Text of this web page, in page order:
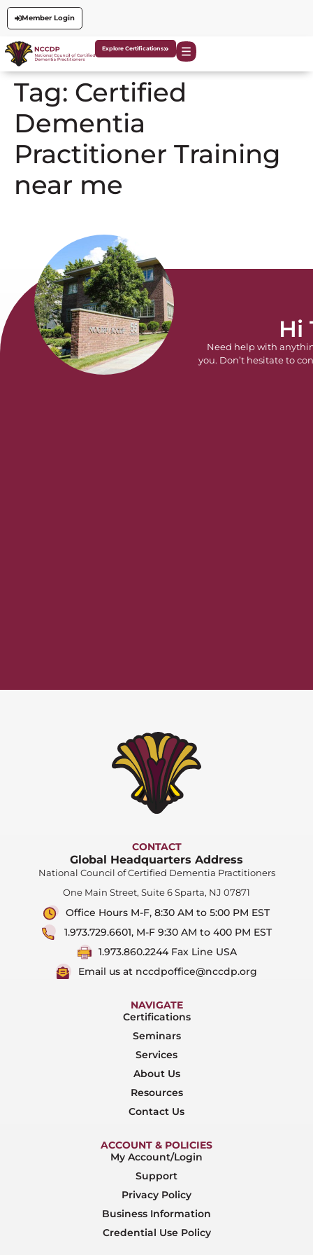
Member Login
Explore Certifications
Tag: Certified
Dementia
Practitioner Training
near me
Hi
Need help with
you. Don’t hesitate to
CONTACT
Global Headquarters Address
National Council of Certified Dementia Practitioners
One Main Street, Suite 6 Sparta, NJ 07871
Office Hours M-F, 8:30 AM to 5:00 PM EST
1.973.729.6601, M-F 9:30 AM to 400 PM EST
1.973.860.2244 Fax Line USA
Email us at nccdpoffice@nccdp.org
NAVIGATE
Certifications
Seminars
Services
About Us
Resources
Contact Us
ACCOUNT & POLICIES
My Account/Login
Support
Privacy Policy
Business Information
Credential Use Policy